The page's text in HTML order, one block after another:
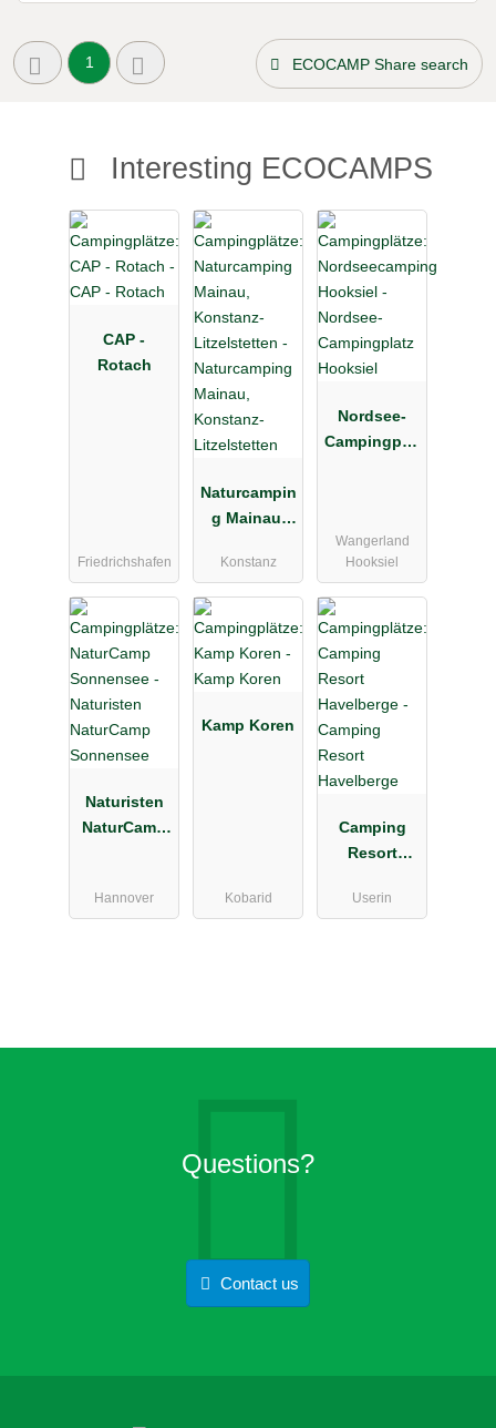
1 ECOCAMP Share search
Interesting ECOCAMPS
CAP -
Rotach
Friedrichshafen
Naturcampin
g Mainau,
Litzelstetten
Konstanz
Nordsee-
Campingplat
Wangerland
Hooksiel
Naturisten
NaturCamp
Hannover
Kamp Koren
Kobarid
Camping
Resort
Userin
Questions?
Contact us